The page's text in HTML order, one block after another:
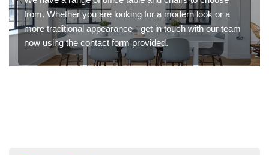
from. Whether you are looking for a modern look or a
more traditional appearance - get in touch with our team
now using the contact form provided.